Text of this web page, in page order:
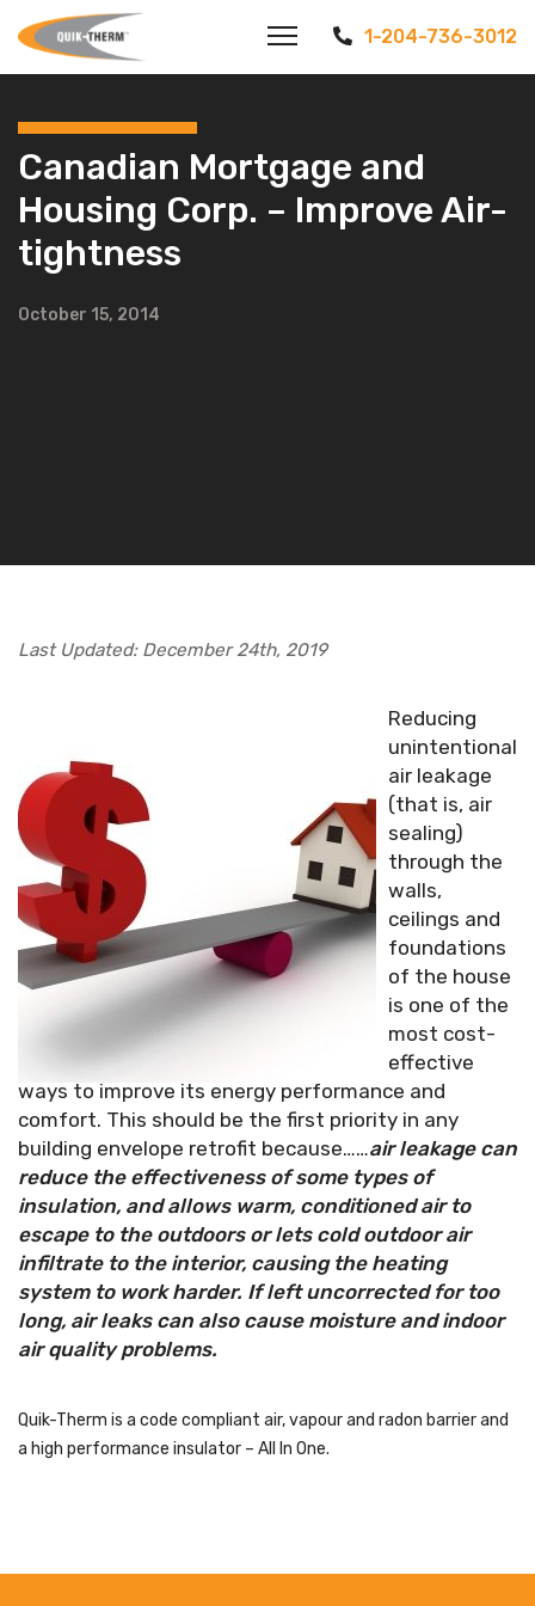
1-204-736-3012
Canadian Mortgage and
Housing Corp. – Improve Air-
tightness
October 15, 2014
Last Updated: December 24th, 2019
Reducing
unintentional
air leakage
(that is, air
sealing)
through the
walls,
ceilings and
foundations
of the house
is one of the
most cost-
effective
ways to improve its energy performance and
comfort. This should be the first priority in any
building envelope retrofit because……air leakage can
reduce the effectiveness of some types of
insulation, and allows warm, conditioned air to
escape to the outdoors or lets cold outdoor air
infiltrate to the interior, causing the heating
system to work harder. If left uncorrected for too
long, air leaks can also cause moisture and indoor
air quality problems.
Quik-Therm is a code compliant air, vapour and radon barrier and
a high performance insulator – All In One.